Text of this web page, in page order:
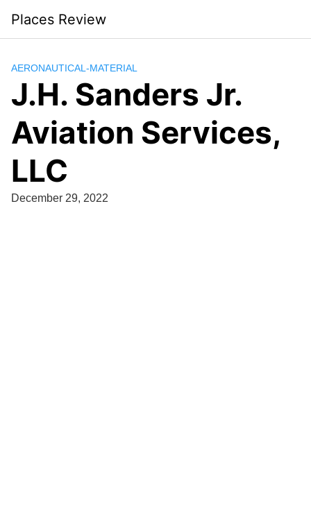
content
Places Review
AERONAUTICAL-MATERIAL
J.H. Sanders Jr.
Aviation Services,
LLC
December 29, 2022